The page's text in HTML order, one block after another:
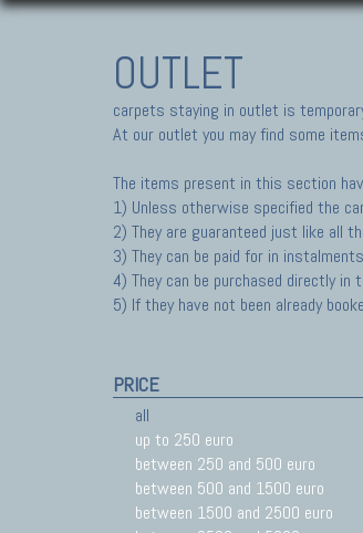
OUTLET
carpets staying in outlet is
At our outlet you may find some
The items present in this section
1) Unless otherwise specified the
2) They are guaranteed just like all
3) They can be paid for in instalments
4) They can be purchased directly in
5) If they have not been already
PRICE
all
up to 250 euro
between 250 and 500 euro
between 500 and 1500 euro
between 1500 and 2500 euro